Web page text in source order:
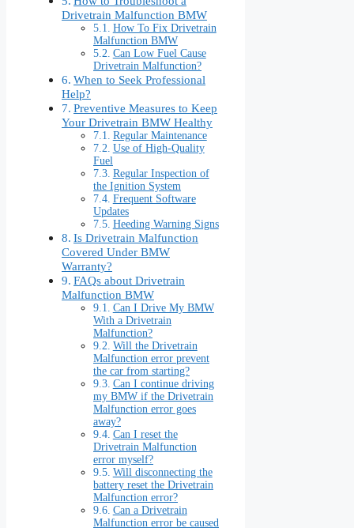
Drivetrain Malfunction BMW
How To Fix Drivetrain
Malfunction BMW
Can Low Fuel Cause
Drivetrain Malfunction?
When to Seek Professional
Help?
Preventive Measures to Keep
Your Drivetrain BMW Healthy
Regular Maintenance
Use of High-Quality
Fuel
Regular Inspection of
the Ignition System
Frequent Software
Updates
Heeding Warning Signs
Is Drivetrain Malfunction
Covered Under BMW
Warranty?
FAQs about Drivetrain
Malfunction BMW
Can I Drive My BMW
With a Drivetrain
Malfunction?
Will the Drivetrain
Malfunction error prevent
the car from starting?
Can I continue driving
my BMW if the Drivetrain
Malfunction error goes
away?
Can I reset the
Drivetrain Malfunction
error myself?
Will disconnecting the
battery reset the Drivetrain
Malfunction error?
Can a Drivetrain
Malfunction error be caused